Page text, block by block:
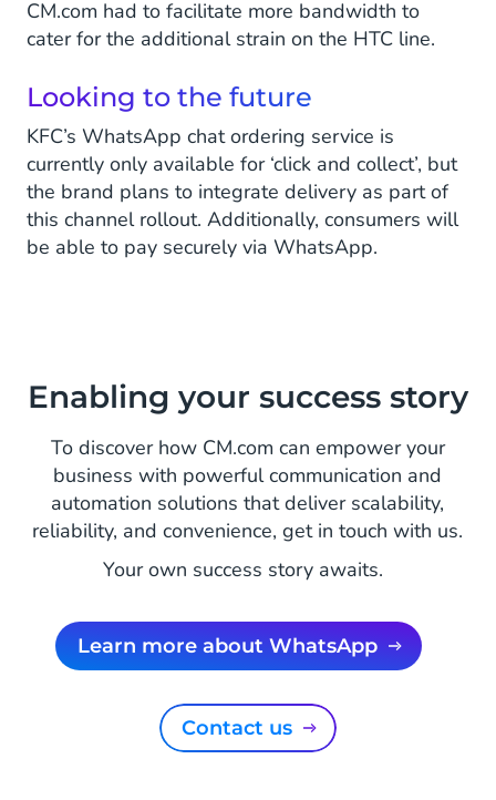
CM.com had to facilitate more bandwidth to
cater for the additional strain on the HTC line.
Looking to the future
KFC’s WhatsApp chat ordering service is
currently only available for ‘click and collect’, but
the brand plans to integrate delivery as part of
this channel rollout. Additionally, consumers will
be able to pay securely via WhatsApp.
Enabling your success story
To discover how CM.com can empower your
business with powerful communication and
automation solutions that deliver scalability,
reliability, and convenience, get in touch with us.
Your own success story awaits.
Learn more about WhatsApp
Contact us